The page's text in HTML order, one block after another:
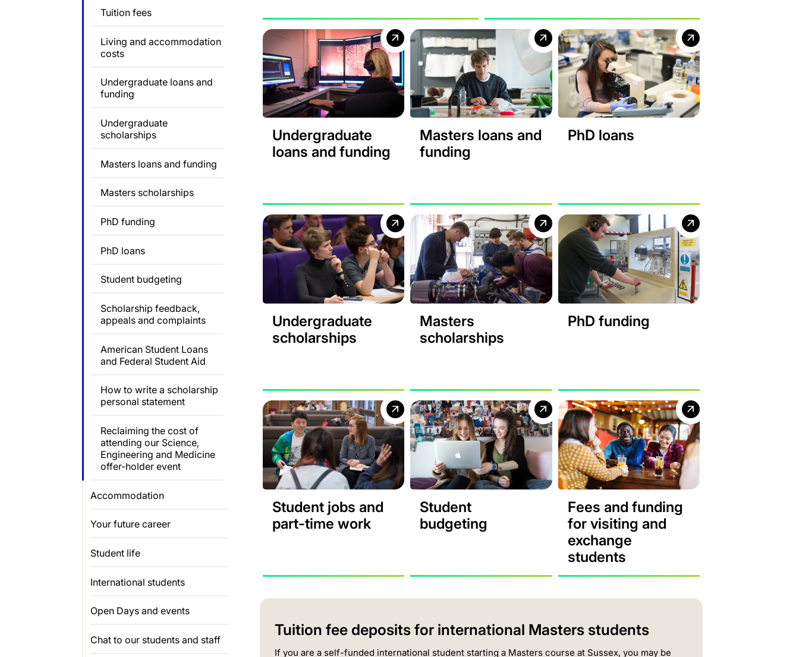
Undergraduate
loans and funding
Masters loans and
funding
PhD loans
Undergraduate
scholarships
Masters
scholarships
PhD funding
Student jobs and
part-time work
Student
budgeting
Fees and funding
for visiting and
exchange
students
Tuition fee deposits for international Masters students
If you are a self-funded international student starting a Masters course at Sussex, you may be
Tuition fees
Living and accommodation
costs
Undergraduate loans and
funding
Undergraduate
scholarships
Masters loans and funding
Masters scholarships
PhD funding
PhD loans
Student budgeting
Scholarship feedback,
appeals and complaints
American Student Loans
and Federal Student Aid
How to write a scholarship
personal statement
Reclaiming the cost of
attending our Science,
Engineering and Medicine
offer-holder event
Accommodation
Your future career
Student life
International students
Open Days and events
Chat to our students and staff